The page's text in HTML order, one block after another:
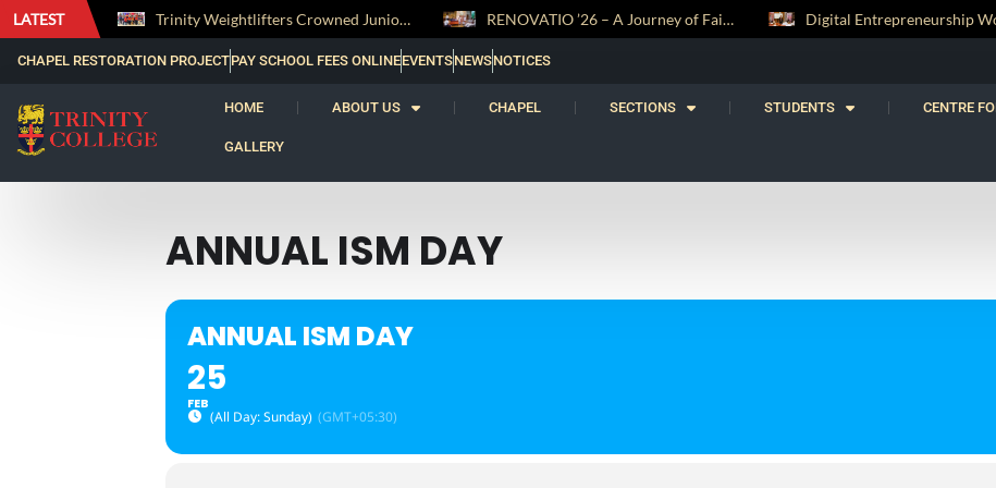
LATEST Trinity Weightlifters Crowned Junior Champions at Novices Championships RENOVATIO ’26 – A Journey of Faith, Knowledge and Witness
CHAPEL RESTORATION PROJECTPAY SCHOOL FEES ONLINEEVENTSNEWSNOTICES
HOME ABOUT US CHAPEL SECTIONS STUDENTS CENTRE
GALLERY
ANNUAL ISM DAY
ANNUAL ISM DAY
25
FEB
(All Day: Sunday) (GMT+05:30)